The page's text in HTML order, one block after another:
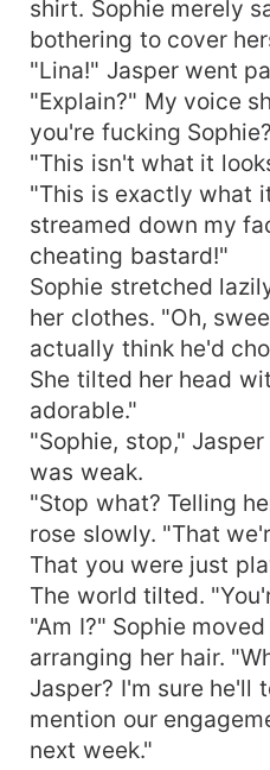
shirt. Sophie merely
bothering to cover
"Lina!" Jasper went
"Explain?" My voice
you're fucking
"This isn't what it
"This is exactly what
streamed down my
cheating bastard!"
Sophie stretched
her clothes. "Oh,
actually think he'd
She tilted her head
adorable."
"Sophie, stop,"
was weak.
"Stop what? Telling
rose slowly. "That
That you were just
The world tilted.
"Am I?" Sophie
arranging her hair.
Jasper? I'm sure he'll
mention our
next week."